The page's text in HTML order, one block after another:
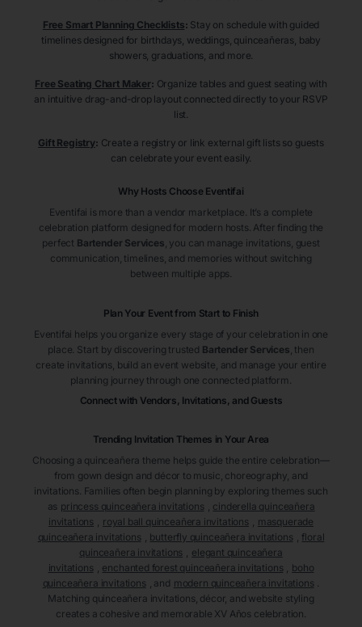
Free Smart Planning Checklists: Stay on schedule with guided
timelines designed for birthdays, weddings, quinceañeras, baby
showers, graduations, and more.
Free Seating Chart Maker: Organize tables and guest seating with
an intuitive drag-and-drop layout connected directly to your RSVP
list.
Gift Registry: Create a registry or link external gift lists so guests
can celebrate your event easily.
Why Hosts Choose Eventifai
Eventifai is more than a vendor marketplace. It’s a complete
celebration platform designed for modern hosts. After finding the
perfect Bartender Services , you can manage invitations, guest
communication, timelines, and memories without switching
between multiple apps.
Plan Your Event from Start to Finish
Eventifai helps you organize every stage of your celebration in one
place. Start by discovering trusted Bartender Services , then
create invitations, build an event website, and manage your entire
planning journey through one connected platform.
Connect with Vendors, Invitations, and Guests
Trending Invitation Themes in Your Area
Choosing a quinceañera theme helps guide the entire celebration—
from gown design and décor to music, choreography, and
invitations. Families often begin planning by exploring themes such
as princess quinceañera invitations
cinderella quinceañera
invitations
royal ball quinceañera invitations
masquerade
quinceañera invitations
butterfly quinceañera invitations
floral
quinceañera invitations
elegant quinceañera
invitations
enchanted forest quinceañera invitations
boho
quinceañera invitations
, and modern quinceañera invitations .
Matching quinceañera invitations, décor, and website styling
creates a cohesive and memorable XV Años celebration.